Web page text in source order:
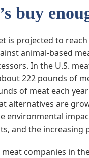
buy
is projected to
animal-based
In the U.S.
222 pounds of
of meat each
alternatives are
environmental
and the
companies in